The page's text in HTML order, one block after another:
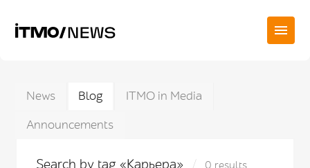
News Blog
ITMO in Media
Announcements
Search by tag «Карьера»